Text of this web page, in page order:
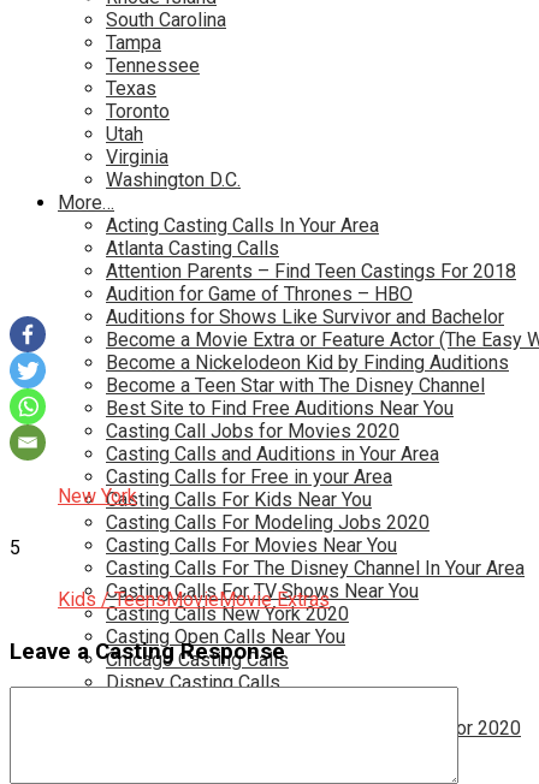
South Carolina
Tampa
Tennessee
Texas
Toronto
Utah
Virginia
Washington D.C.
More…
Acting Casting Calls In Your Area
Atlanta Casting Calls
Attention Parents – Find Teen Castings For 2018
Audition for Game of Thrones – HBO
Auditions for Shows Like Survivor and Bachelor
Become a Movie Extra or Feature Actor (The Easy
Become a Nickelodeon Kid by Finding Auditions
Become a Teen Star with The Disney Channel
Best Site to Find Free Auditions Near You
Casting Call Jobs for Movies 2020
Casting Calls and Auditions in Your Area
Casting Calls for Free in your Area
Casting Calls For Kids Near You
Casting Calls For Modeling Jobs 2020
Casting Calls For Movies Near You
Casting Calls For The Disney Channel In Your Area
Casting Calls For TV Shows Near You
Casting Calls New York 2020
Casting Open Calls Near You
Chicago Casting Calls
Disney Casting Calls
Disney Singing Jobs for Kids and Teens for 2020
New York
5
Kids / TeensMovieMovie Extras
Leave a Casting Response